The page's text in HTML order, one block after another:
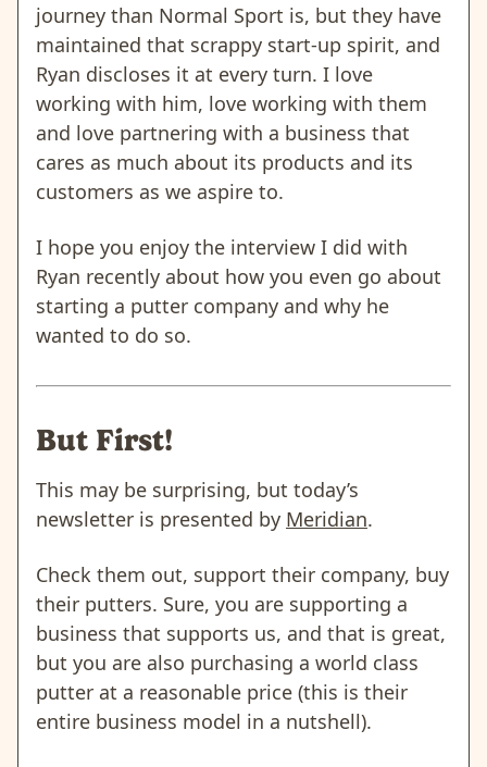
journey than Normal Sport is, but they have
maintained that scrappy start-up spirit, and
Ryan discloses it at every turn. I love
working with him, love working with them
and love partnering with a business that
cares as much about its products and its
customers as we aspire to.
I hope you enjoy the interview I did with
Ryan recently about how you even go about
starting a putter company and why he
wanted to do so.
But First!
This may be surprising, but today’s
newsletter is presented by Meridian.
Check them out, support their company, buy
their putters. Sure, you are supporting a
business that supports us, and that is great,
but you are also purchasing a world class
putter at a reasonable price (this is their
entire business model in a nutshell).